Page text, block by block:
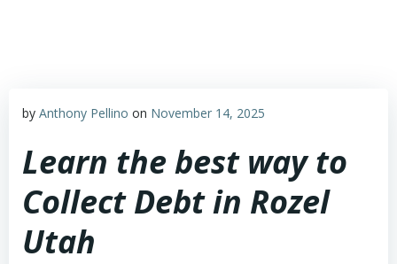
by Anthony Pellino on November 14, 2025
Learn the best way to
Collect Debt in Rozel
Utah